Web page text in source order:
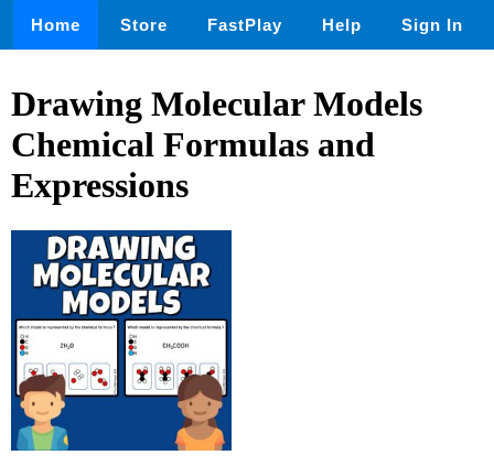
Home Store FastPlay Help Sign In
Drawing Molecular Models
Chemical Formulas and
Expressions